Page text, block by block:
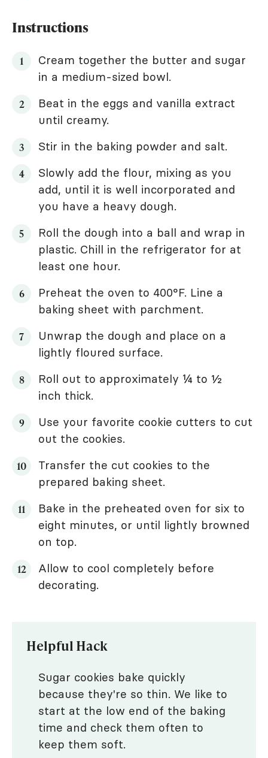
Instructions
Cream together the butter and sugar
in a medium-sized bowl.
Beat in the eggs and vanilla extract
until creamy.
Stir in the baking powder and salt.
Slowly add the flour, mixing as you
add, until it is well incorporated and
you have a heavy dough.
Roll the dough into a ball and wrap in
plastic. Chill in the refrigerator for at
least one hour.
Preheat the oven to 400°F. Line a
baking sheet with parchment.
Unwrap the dough and place on a
lightly floured surface.
Roll out to approximately ¼ to ½
inch thick.
Use your favorite cookie cutters to cut
out the cookies.
Transfer the cut cookies to the
prepared baking sheet.
Bake in the preheated oven for six to
eight minutes, or until lightly browned
on top.
Allow to cool completely before
decorating.
Helpful Hack
Sugar cookies bake quickly
because they're so thin. We like to
start at the low end of the baking
time and check them often to
keep them soft.